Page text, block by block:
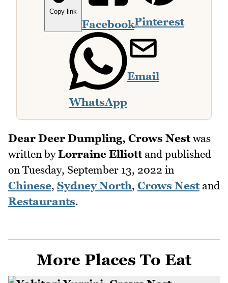
Copy link
FacebookPinterest
WhatsApp
Email
Dear Deer Dumpling, Crows Nestwas
written byLorraine Elliottand published
on Tuesday, September 13, 2022 in
Chinese, Sydney North, Crows Nestand
Restaurants.
More Places To Eat